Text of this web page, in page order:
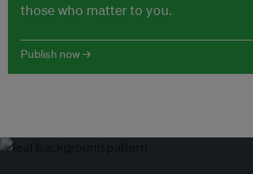
those who matter to you.
Publish now →